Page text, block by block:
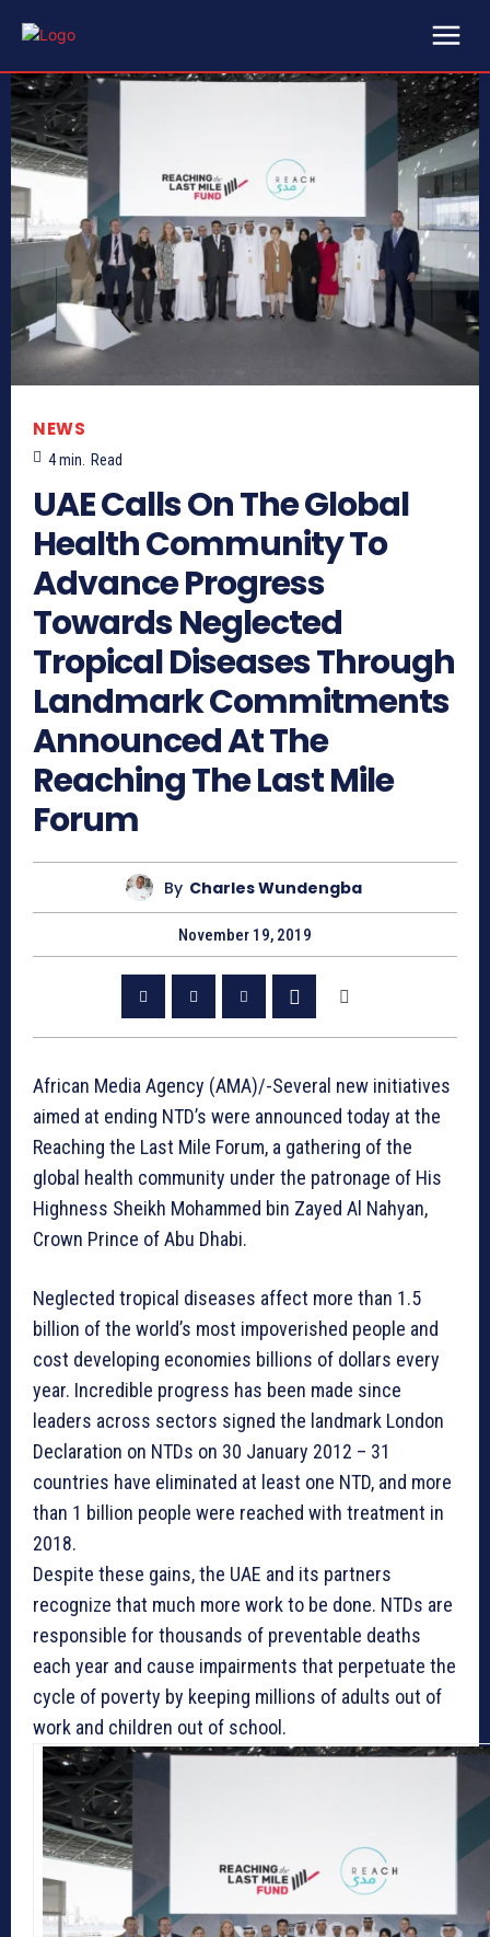
NEWS
4min. Read
UAE Calls On The Global
Health Community To
Advance Progress
Towards Neglected
Tropical Diseases Through
Landmark Commitments
Announced At The
Reaching The Last Mile
Forum
By Charles Wundengba
November 19, 2019
African Media Agency (AMA)/-Several new initiatives
aimed at ending NTD’s were announced today at the
Reaching the Last Mile Forum, a gathering of the
global health community under the patronage of His
Highness Sheikh Mohammed bin Zayed Al Nahyan,
Crown Prince of Abu Dhabi.
Neglected tropical diseases affect more than 1.5
billion of the world’s most impoverished people and
cost developing economies billions of dollars every
year. Incredible progress has been made since
leaders across sectors signed the landmark London
Declaration on NTDs on 30 January 2012 – 31
countries have eliminated at least one NTD, and more
than 1 billion people were reached with treatment in
2018.
Despite these gains, the UAE and its partners
recognize that much more work to be done. NTDs are
responsible for thousands of preventable deaths
each year and cause impairments that perpetuate the
cycle of poverty by keeping millions of adults out of
work and children out of school.